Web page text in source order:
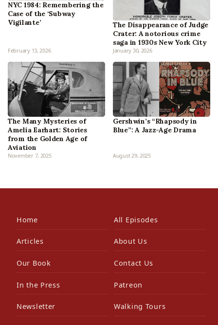
NYC 1984: Remembering the
Case of the ‘Subway
Vigilante’
February 13, 2026
The Disappearance of Judge
Crater: A notorious crime
saga in 1930s New York City
January 30, 2026
The Many Mysteries of
Amelia Earhart: Stories
from the Golden Age of
Aviation
November 7, 2025
Gershwin’s “Rhapsody in
Blue”: A Jazz-Age Drama
August 29, 2025
Home All Episodes
Articles About Us
Our Book Contact Us
In the Press Patreon
Newsletter Walking Tours